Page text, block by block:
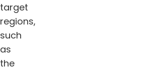
target
regions,
such
as
the